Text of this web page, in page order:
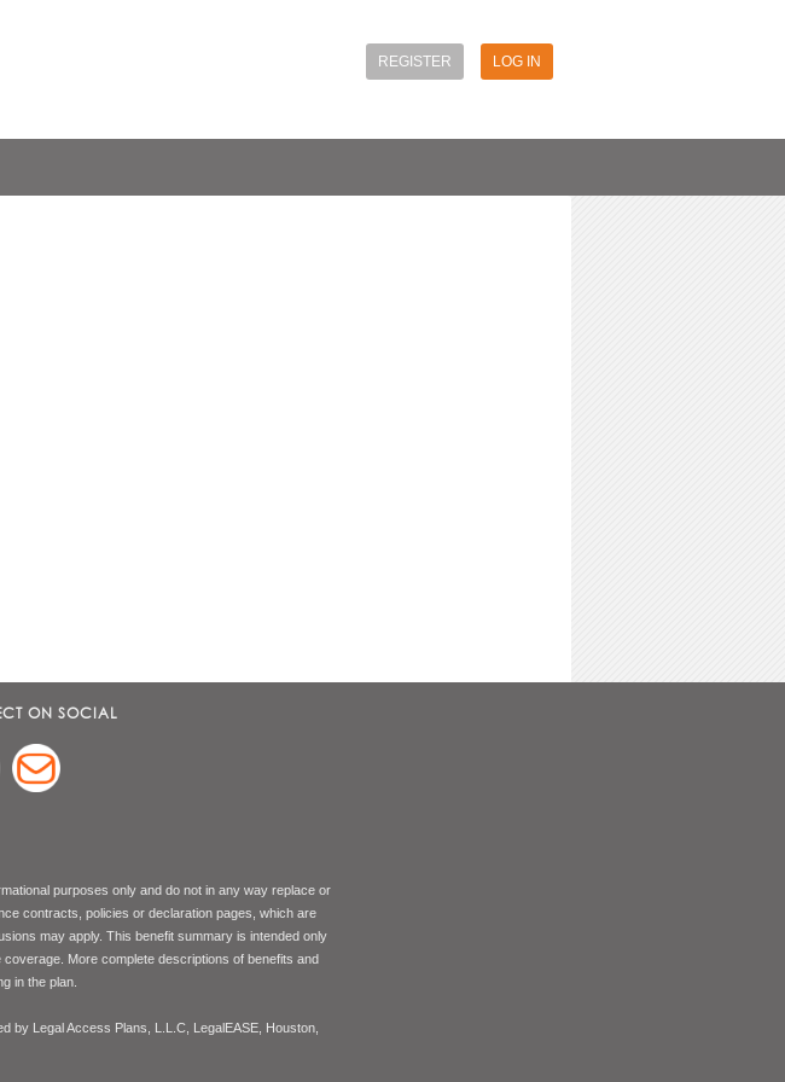
REGISTER LOG IN
ON SOCIAL
purposes only and do not in any way replace or
contracts, policies or declaration pages, which are
may apply. This benefit summary is intended only
More complete descriptions of benefits and
in the plan.
by Legal Access Plans, L.L.C, LegalEASE, Houston,